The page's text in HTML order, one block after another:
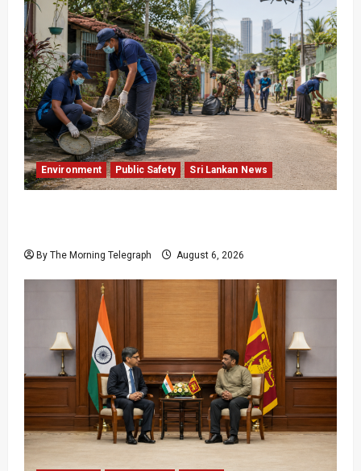
Environment Public Safety Sri Lankan News
By The Morning Telegraph August 6, 2026